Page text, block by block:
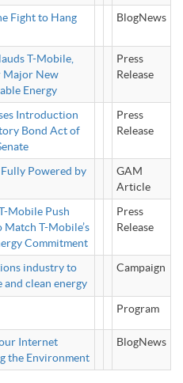
Fight to Hang
BlogNews
T-Mobile,
Major New
Energy
Press
Release
Introduction
Bond Act of
Press
Release
Powered by
GAM
Article
Mobile Push
Match T-Mobile’s
Commitment
Press
Release
industry to
and clean energy
Campaign
Program
Internet
the Environment
BlogNews